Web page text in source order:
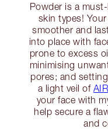
Powder is a
skin types!
smoother and
into place with
prone to excess
minimising
pores; and
a light veil of
your face with
help secure a
and